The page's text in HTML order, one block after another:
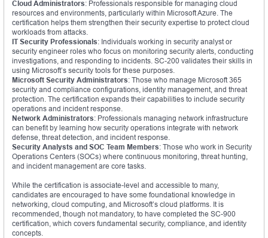
Cloud Administrators: Professionals responsible for managing cloud
resources and environments, particularly within Microsoft Azure. The
certification helps them strengthen their security expertise to protect cloud
workloads from attacks.
IT Security Professionals: Individuals working in security analyst or
security engineer roles who focus on monitoring security alerts, conducting
investigations, and responding to incidents. SC-200 validates their skills in
using Microsoft’s security tools for these purposes.
Microsoft Security Administrators: Those who manage Microsoft 365
security and compliance configurations, identity management, and threat
protection. The certification expands their capabilities to include security
operations and incident response.
Network Administrators: Professionals managing network infrastructure
can benefit by learning how security operations integrate with network
defense, threat detection, and incident response.
Security Analysts and SOC Team Members: Those who work in Security
Operations Centers (SOCs) where continuous monitoring, threat hunting,
and incident management are core tasks.
While the certification is associate-level and accessible to many,
candidates are encouraged to have some foundational knowledge in
networking, cloud computing, and Microsoft’s cloud platforms. It is
recommended, though not mandatory, to have completed the SC-900
certification, which covers fundamental security, compliance, and identity
concepts.